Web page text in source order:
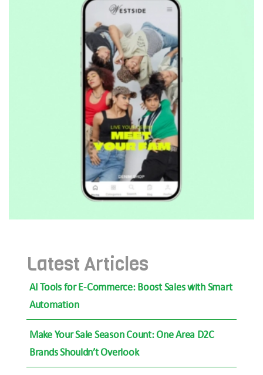
Latest Articles
AI Tools for E-Commerce: Boost Sales with Smart
Automation
Make Your Sale Season Count: One Area D2C
Brands Shouldn’t Overlook